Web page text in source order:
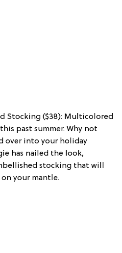
Stocking ($38): Multicolored
past summer. Why not
over into your holiday
has nailed the look,
stocking that will
your mantle.